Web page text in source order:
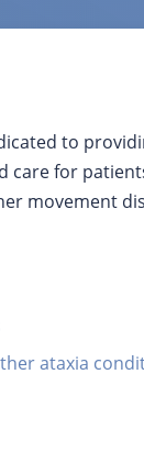
to
care for
movement
ataxia